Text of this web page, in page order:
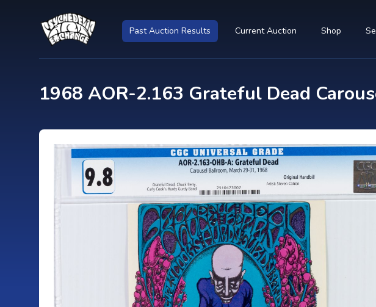
Past Auction Results Current Auction Shop
1968 AOR-2.163 Grateful Dead